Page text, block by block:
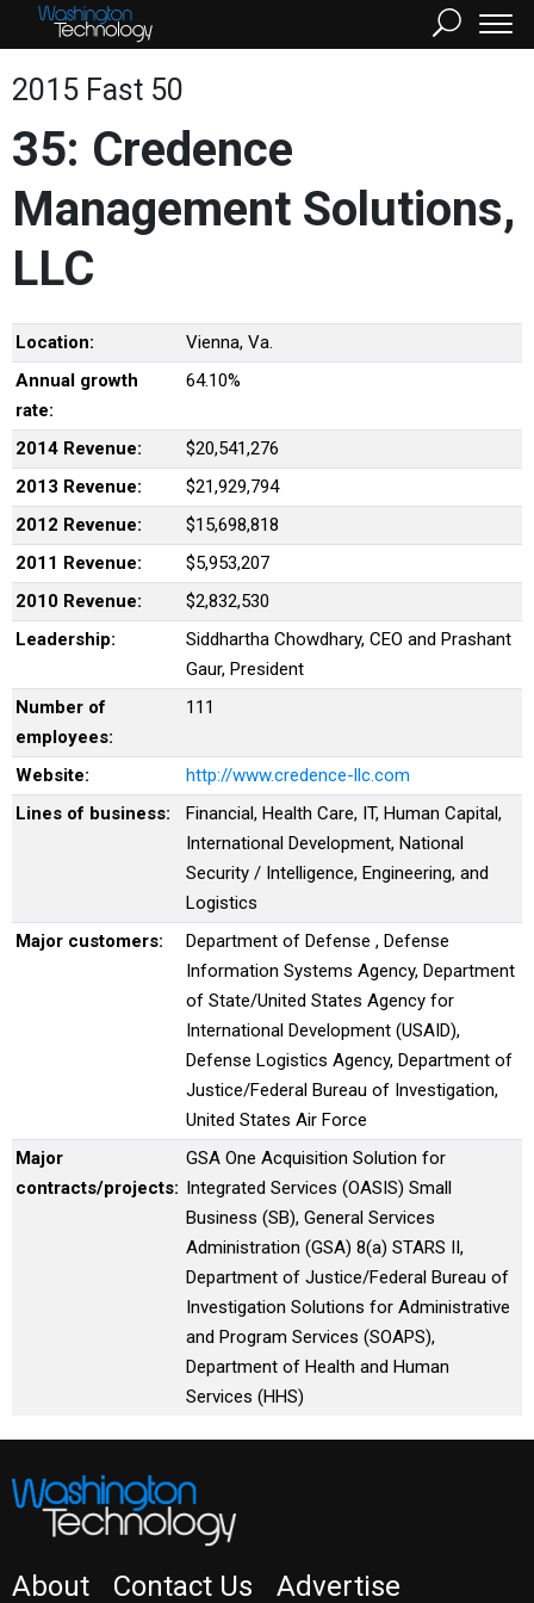
2015 Fast 50
35: Credence
Management Solutions,
LLC
Location:
Vienna, Va.
Annual growth
rate:
64.10%
2014 Revenue:
$20,541,276
2013 Revenue:
$21,929,794
2012 Revenue:
$15,698,818
2011 Revenue:
$5,953,207
2010 Revenue:
$2,832,530
Leadership:
Siddhartha Chowdhary, CEO and Prashant
Gaur, President
Number of
employees:
111
Website:
http://www.credence-llc.com
Lines of business:
Financial, Health Care, IT, Human Capital,
International Development, National
Security / Intelligence, Engineering, and
Logistics
Major customers:
Department of Defense , Defense
Information Systems Agency, Department
of State/United States Agency for
International Development (USAID),
Defense Logistics Agency, Department of
Justice/Federal Bureau of Investigation,
United States Air Force
Major
contracts/projects:
GSA One Acquisition Solution for
Integrated Services (OASIS) Small
Business (SB), General Services
Administration (GSA) 8(a) STARS II,
Department of Justice/Federal Bureau of
Investigation Solutions for Administrative
and Program Services (SOAPS),
Department of Health and Human
Services (HHS)
About Contact Us Advertise